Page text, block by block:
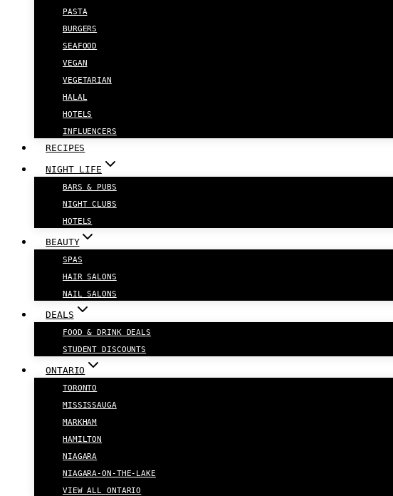
PASTA
BURGERS
SEAFOOD
VEGAN
VEGETARIAN
HALAL
HOTELS
INFLUENCERS
RECIPES
NIGHT LIFE
BARS & PUBS
NIGHT CLUBS
HOTELS
BEAUTY
SPAS
HAIR SALONS
NAIL SALONS
DEALS
FOOD & DRINK DEALS
STUDENT DISCOUNTS
ONTARIO
TORONTO
MISSISSAUGA
MARKHAM
HAMILTON
NIAGARA
NIAGARA-ON-THE-LAKE
VIEW ALL ONTARIO